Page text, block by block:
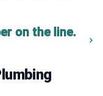
on the line.